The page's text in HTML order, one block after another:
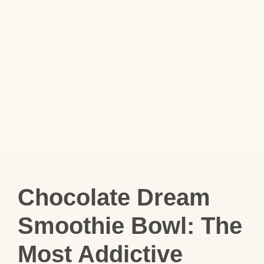
Chocolate Dream
Smoothie Bowl: The
Most Addictive